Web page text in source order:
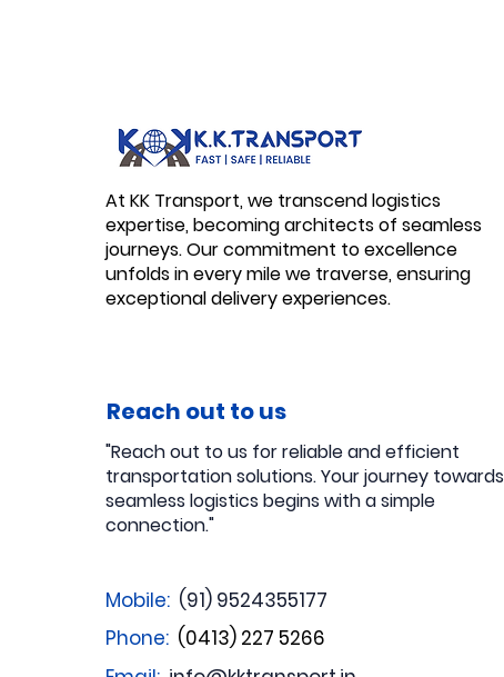
At KK Transport, we transcend logistics
expertise, becoming architects of seamless
journeys. Our commitment to excellence
unfolds in every mile we traverse, ensuring
exceptional delivery experiences.
Reach out to us
"Reach out to us for reliable and efficient
transportation solutions. Your journey towards
seamless logistics begins with a simple
connection."
Mobile: (91) 9524355177
Phone: (0413) 227 5266